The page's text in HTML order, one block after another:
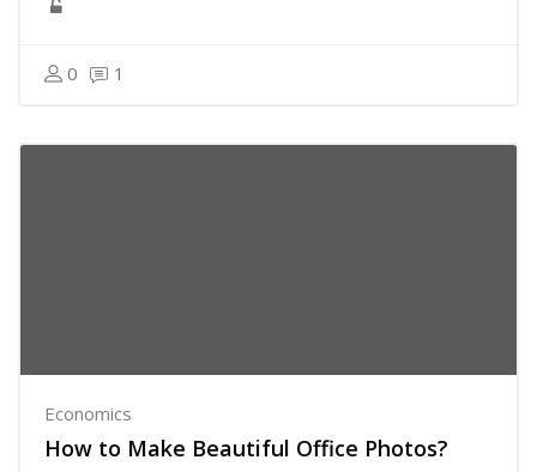
0 1
Economics
How to Make Beautiful Office Photos?